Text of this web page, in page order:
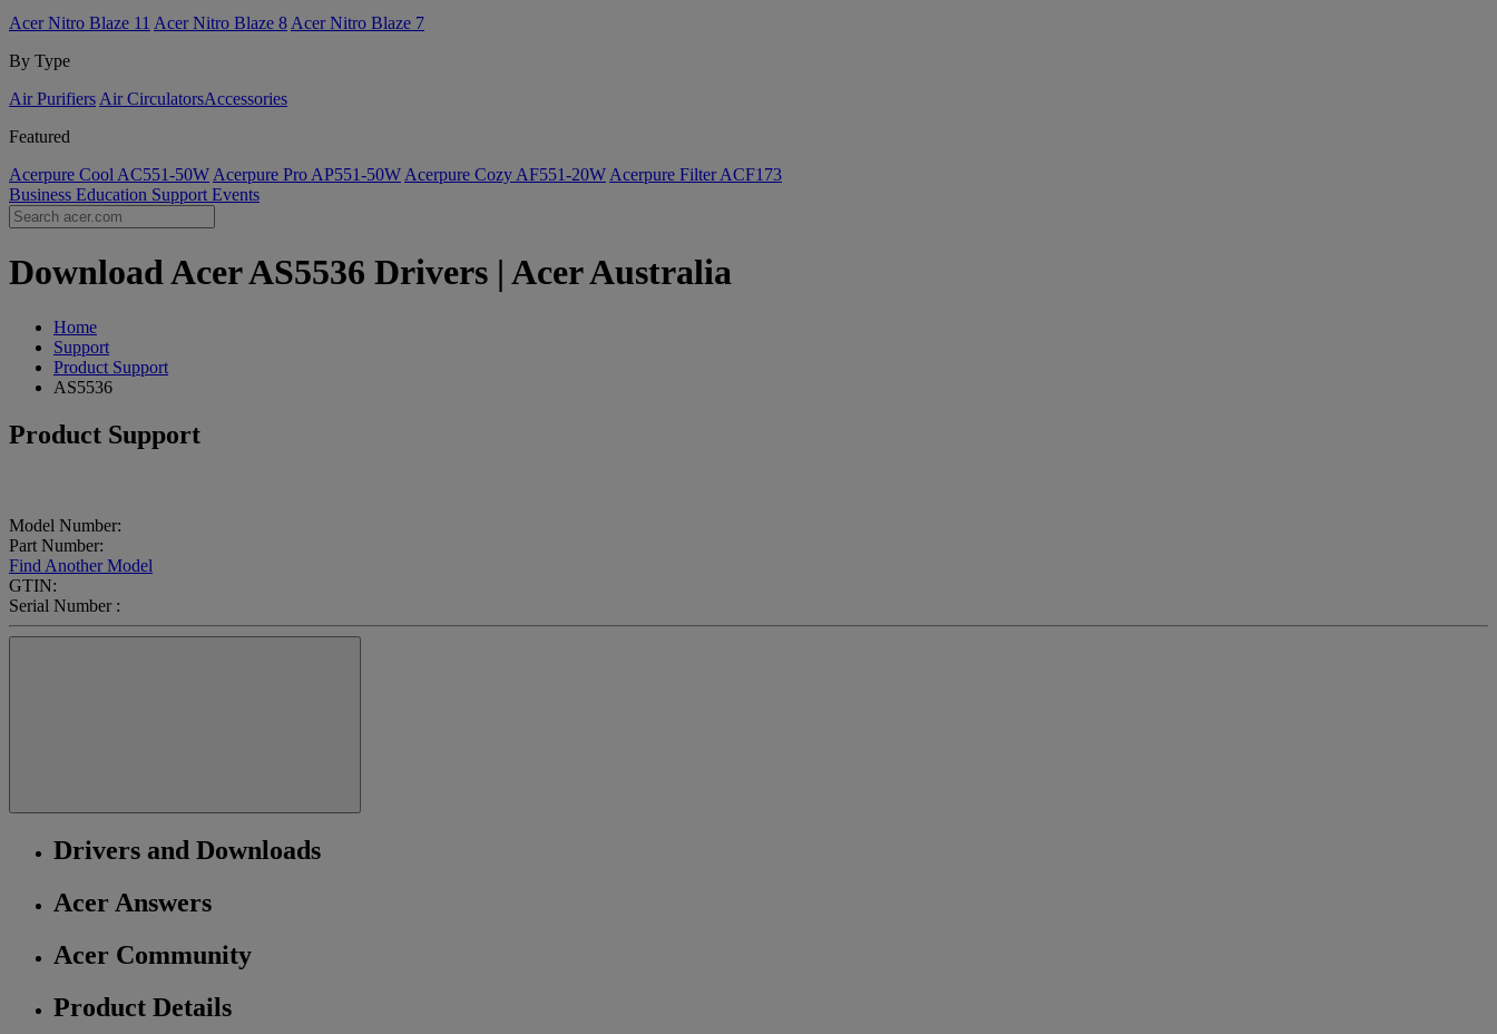
Acer Nitro Blaze 11 Acer Nitro Blaze 8 Acer Nitro Blaze 7
By Type
Air Purifiers Air Circulators​Accessories
Featured
Acerpure Cool AC551-50W Acerpure Pro AP551-50W Acerpure Cozy AF551-20W Acerpure Filter ACF173
Business Education Support Events
Download Acer AS5536 Drivers | Acer Australia
Home
Support
Product Support
AS5536
Product Support
Model Number:
Part Number:
Find Another Model
GTIN:
Serial Number :
Drivers and Downloads
Acer Answers
Acer Community
Product Details